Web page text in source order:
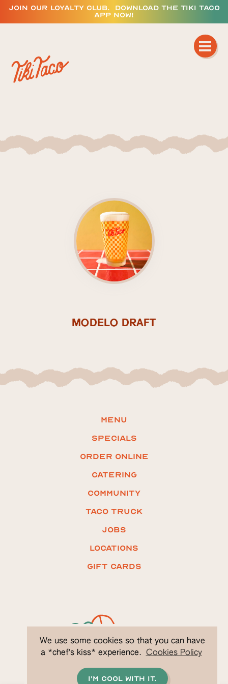
We use some cookies so that you can have
a *chef's kiss* experience.
Cookies Policy
I'm cool with it.
JOIN OUR LOYALTY CLUB. DOWNLOAD THE TIKI TACO
APP NOW!
MODELO DRAFT
Menu
Specials
ORDER ONLINE
Catering
COMMUNITY
Taco truck
Jobs
LOCATIONS
Gift CARDS